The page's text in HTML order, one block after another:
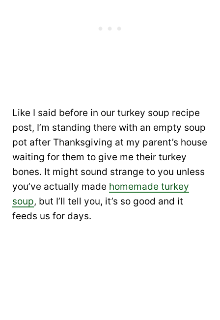
Like I said before in our turkey soup recipe
post, I’m standing there with an empty soup
pot after Thanksgiving at my parent’s house
waiting for them to give me their turkey
bones. It might sound strange to you unless
you’ve actually made homemade turkey
soup, but I’ll tell you, it’s so good and it
feeds us for days.